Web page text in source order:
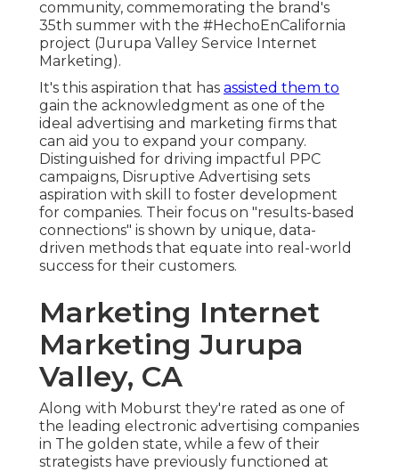
community, commemorating the brand's
35th summer with the #HechoEnCalifornia
project (Jurupa Valley Service Internet
Marketing).
It's this aspiration that has assisted them to
gain the acknowledgment as one of the
ideal advertising and marketing firms that
can aid you to expand your company.
Distinguished for driving impactful PPC
campaigns, Disruptive Advertising sets
aspiration with skill to foster development
for companies. Their focus on "results-based
connections" is shown by unique, data-
driven methods that equate into real-world
success for their customers.
Marketing Internet
Marketing Jurupa
Valley, CA
Along with Moburst they're rated as one of
the leading electronic advertising companies
in The golden state, while a few of their
strategists have previously functioned at